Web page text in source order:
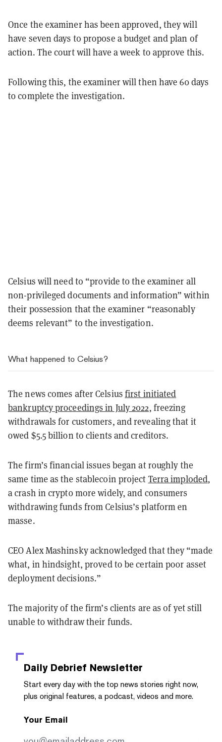
Once the examiner has been approved, they will
have seven days to propose a budget and plan of
action. The court will have a week to approve this.
Following this, the examiner will then have 60 days
to complete the investigation.
Celsius will need to “provide to the examiner all
non-privileged documents and information” within
their possession that the examiner “reasonably
deems relevant” to the investigation.
What happened to Celsius?
The news comes after Celsius first initiated
bankruptcy proceedings in July 2022, freezing
withdrawals for customers, and revealing that it
owed $5.5 billion to clients and creditors.
The firm’s financial issues began at roughly the
same time as the stablecoin project Terra imploded,
a crash in crypto more widely, and consumers
withdrawing funds from Celsius’s platform en
masse.
CEO Alex Mashinsky acknowledged that they “made
what, in hindsight, proved to be certain poor asset
deployment decisions.”
The majority of the firm’s clients are as of yet still
unable to withdraw their funds.
Daily Debrief Newsletter
Start every day with the top news stories right now,
plus original features, a podcast, videos and more.
Your Email